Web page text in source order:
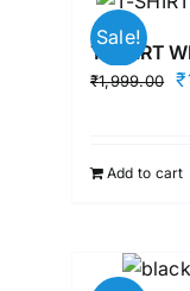
Sale!
T-SHIRT
₹1,999.00 ₹
Add to cart